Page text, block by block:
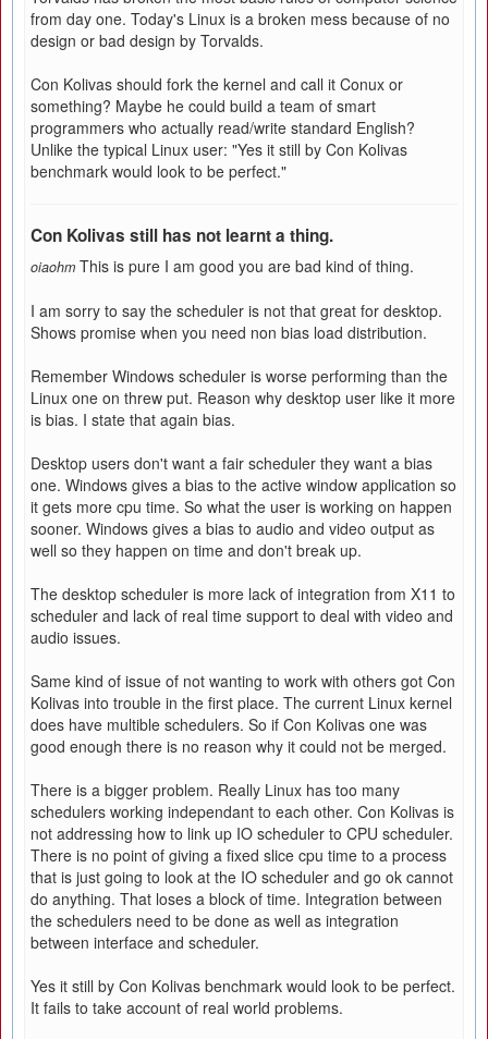
from day one. Today's Linux is a broken mess because of no
design or bad design by Torvalds.
Con Kolivas should fork the kernel and call it Conux or
something? Maybe he could build a team of smart
programmers who actually read/write standard English?
Unlike the typical Linux user: "Yes it still by Con Kolivas
benchmark would look to be perfect."
Con Kolivas still has not learnt a thing.
oiaohm This is pure I am good you are bad kind of thing.
I am sorry to say the scheduler is not that great for desktop.
Shows promise when you need non bias load distribution.
Remember Windows scheduler is worse performing than the
Linux one on threw put. Reason why desktop user like it more
is bias. I state that again bias.
Desktop users don't want a fair scheduler they want a bias
one. Windows gives a bias to the active window application so
it gets more cpu time. So what the user is working on happen
sooner. Windows gives a bias to audio and video output as
well so they happen on time and don't break up.
The desktop scheduler is more lack of integration from X11 to
scheduler and lack of real time support to deal with video and
audio issues.
Same kind of issue of not wanting to work with others got Con
Kolivas into trouble in the first place. The current Linux kernel
does have multible schedulers. So if Con Kolivas one was
good enough there is no reason why it could not be merged.
There is a bigger problem. Really Linux has too many
schedulers working independant to each other. Con Kolivas is
not addressing how to link up IO scheduler to CPU scheduler.
There is no point of giving a fixed slice cpu time to a process
that is just going to look at the IO scheduler and go ok cannot
do anything. That loses a block of time. Integration between
the schedulers need to be done as well as integration
between interface and scheduler.
Yes it still by Con Kolivas benchmark would look to be perfect.
It fails to take account of real world problems.